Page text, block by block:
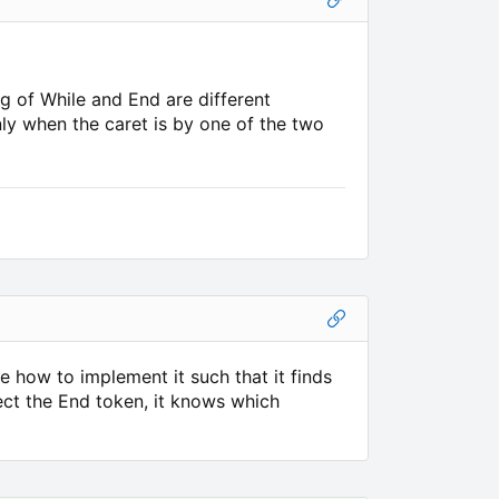
of While and End are different
when the caret is by one of the two
how to implement it such that it finds
the End token, it knows which